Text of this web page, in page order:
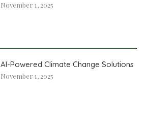
November 1, 2025
AI-Powered Climate Change Solutions
November 1, 2025